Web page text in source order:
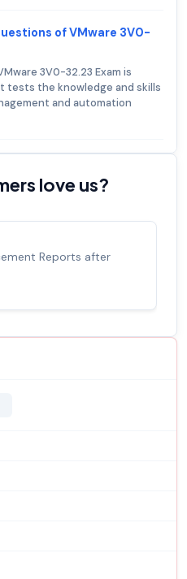
of VMware 3V0-
3V0-32.23 Exam is
tests the knowledge and skills
and automation
love us?
Reports after